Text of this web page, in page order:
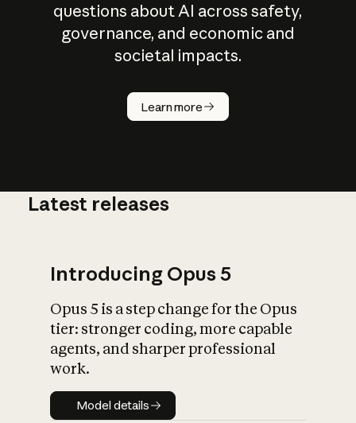
questions about AI across safety,
governance, and economic and
societal impacts.
Learn more
How does
AI work?
What is AI’s
impact on
Latest releases
Introducing Opus 5
Opus 5 is a step change for the Opus
tier: stronger coding, more capable
agents, and sharper professional
work.
Model details
Model details